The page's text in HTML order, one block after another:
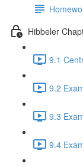
Hibbeler
9.1
9.2
9.3
9.4